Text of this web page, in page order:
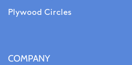
Plywood Circles
COMPANY